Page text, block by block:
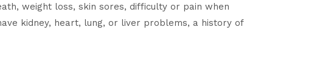
weight loss, skin sores, difficulty or pain when
kidney, heart, lung, or liver problems, a history of